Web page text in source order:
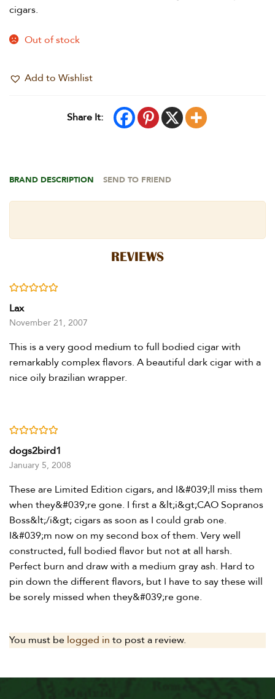
cigars.
Out of stock
Add to Wishlist
Share It:
BRAND DESCRIPTION SEND TO FRIEND
REVIEWS
Lax
November 21, 2007
This is a very good medium to full bodied cigar with
remarkably complex flavors. A beautiful dark cigar with a
nice oily brazilian wrapper.
dogs2bird1
January 5, 2008
These are Limited Edition cigars, and I&#039;ll miss them
when they&#039;re gone. I first a &lt;i&gt;CAO Sopranos
Boss&lt;/i&gt; cigars as soon as I could grab one.
I&#039;m now on my second box of them. Very well
constructed, full bodied flavor but not at all harsh.
Perfect burn and draw with a medium gray ash. Hard to
pin down the different flavors, but I have to say these will
be sorely missed when they&#039;re gone.
You must be logged in to post a review.